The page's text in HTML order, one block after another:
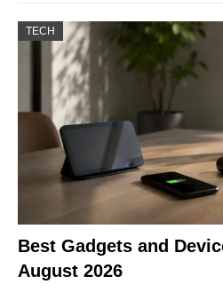
TECH
Best Gadgets and
August 2026